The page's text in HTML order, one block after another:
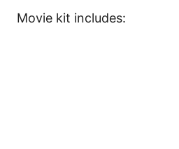
Movie kit includes: